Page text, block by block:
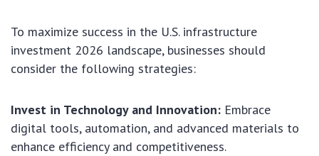
To maximize success in the U.S. infrastructure
investment 2026 landscape, businesses should
consider the following strategies:
Invest in Technology and Innovation: Embrace
digital tools, automation, and advanced materials to
enhance efficiency and competitiveness.